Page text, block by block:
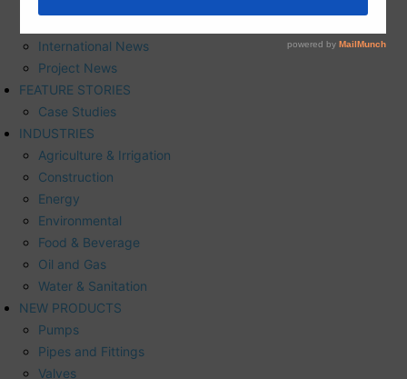
International News
Project News
FEATURE STORIES
Case Studies
INDUSTRIES
Agriculture & Irrigation
Construction
Energy
Environmental
Food & Beverage
Oil and Gas
Water & Sanitation
NEW PRODUCTS
Pumps
Pipes and Fittings
Valves